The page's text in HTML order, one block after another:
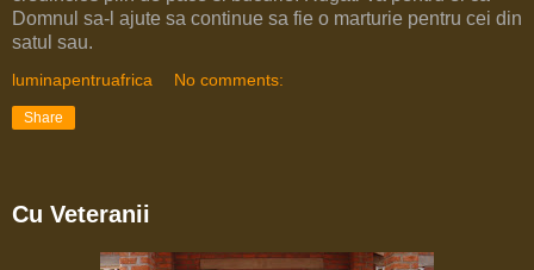
Domnul sa-l ajute sa continue sa fie o marturie pentru cei din
satul sau.
luminapentruafrica No comments:
Share
Cu Veteranii